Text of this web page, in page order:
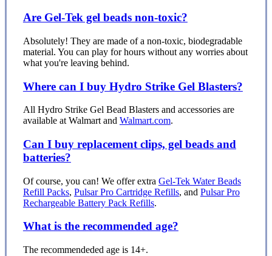
Are Gel-Tek gel beads non-toxic?
Absolutely! They are made of a non-toxic, biodegradable
material. You can play for hours without any worries about
what you're leaving behind.
Where can I buy Hydro Strike Gel Blasters?
All Hydro Strike Gel Bead Blasters and accessories are
available at Walmart and Walmart.com.
Can I buy replacement clips, gel beads and
batteries?
Of course, you can! We offer extra Gel-Tek Water Beads
Refill Packs, Pulsar Pro Cartridge Refills, and Pulsar Pro
Rechargeable Battery Pack Refills.
What is the recommended age?
The recommendeded age is 14+.